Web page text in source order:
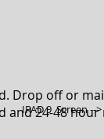
Drop off or
and 24-48 hour
IPAD 9 Screen --